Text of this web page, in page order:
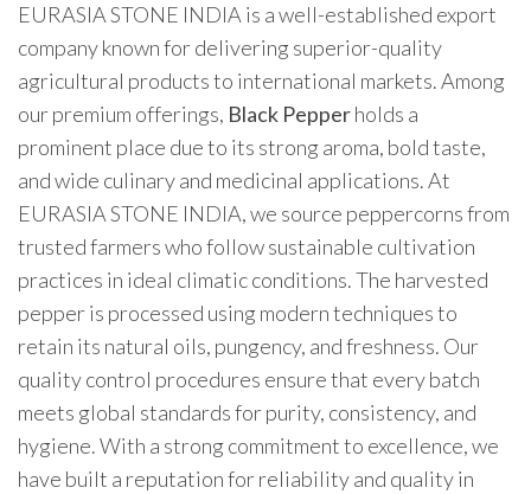
EURASIA STONE INDIA is a well-established export
company known for delivering superior-quality
agricultural products to international markets. Among
our premium offerings, Black Pepperholds a
prominent place due to its strong aroma, bold taste,
and wide culinary and medicinal applications. At
EURASIA STONE INDIA, we source peppercorns from
trusted farmers who follow sustainable cultivation
practices in ideal climatic conditions. The harvested
pepper is processed using modern techniques to
retain its natural oils, pungency, and freshness. Our
quality control procedures ensure that every batch
meets global standards for purity, consistency, and
hygiene. With a strong commitment to excellence, we
have built a reputation for reliability and quality in